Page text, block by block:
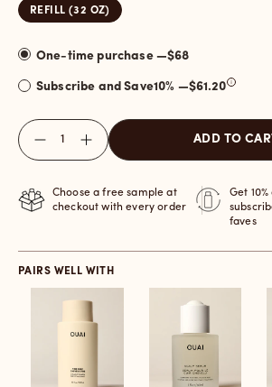
REFILL (32 OZ)
One-time purchase —$68
Subscribe and Save10 % —$61.20
Quantity
ADD TO
Choose a free sample at
checkout with every order
Get
faves
PAIRS WELL WITH